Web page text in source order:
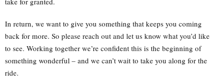
In return, we want to give you something that keeps you coming
back for more. So please reach out and let us know what you’d like
to see. Working together we’re confident this is the beginning of
something wonderful – and we can’t wait to take you along for the
ride.